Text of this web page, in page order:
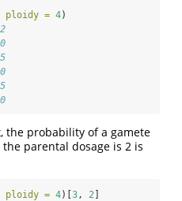
ploidy = 4)
the probability of a gamete
parental dosage is 2 is
ploidy = 4)[3 , 2 ]